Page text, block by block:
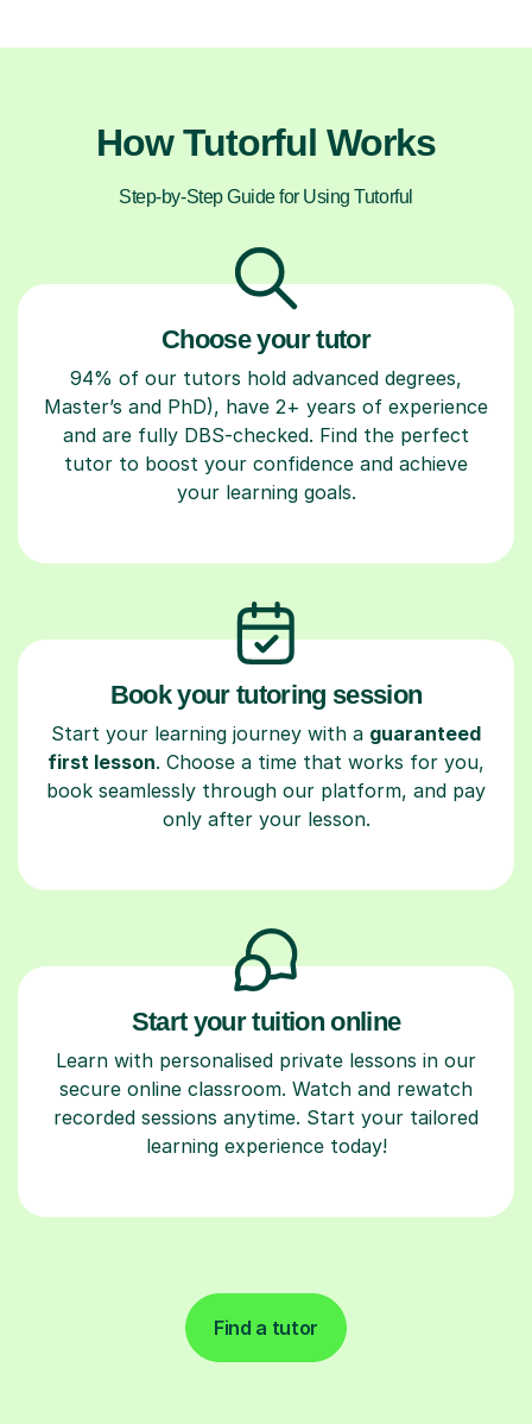
How Tutorful Works
Step-by-Step Guide for Using Tutorful
Choose your tutor
94% of our tutors hold advanced degrees,
Master’s and PhD), have 2+ years of experience
and are fully DBS-checked. Find the perfect
tutor to boost your confidence and achieve
your learning goals.
Book your tutoring session
Start your learning journey with a guaranteed
first lesson. Choose a time that works for you,
book seamlessly through our platform, and pay
only after your lesson.
Start your tuition online
Learn with personalised private lessons in our
secure online classroom. Watch and rewatch
recorded sessions anytime. Start your tailored
learning experience today!
Find a tutor